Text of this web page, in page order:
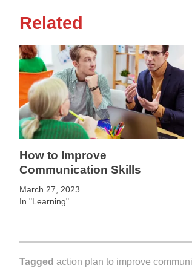
Related
How to Improve
Communication Skills
March 27, 2023
In "Learning"
Tagged action plan to improve